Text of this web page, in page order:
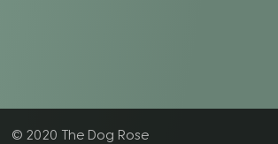
© 2020 The Dog Rose